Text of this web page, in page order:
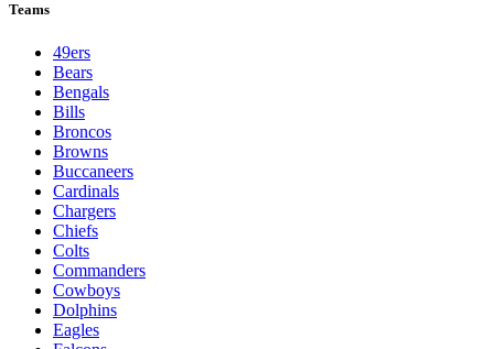
Teams
49ers
Bears
Bengals
Bills
Broncos
Browns
Buccaneers
Cardinals
Chargers
Chiefs
Colts
Commanders
Cowboys
Dolphins
Eagles